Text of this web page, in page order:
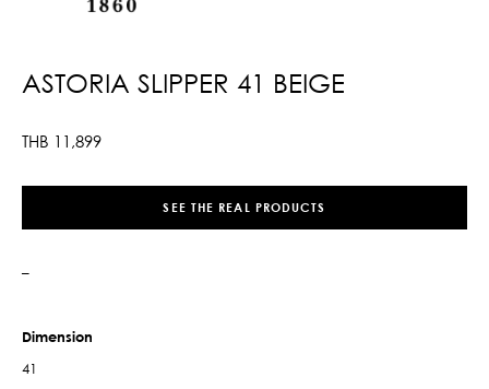
ASTORIA SLIPPER 41 BEIGE
THB 11,899
SEE THE REAL PRODUCTS
–
Dimension
41